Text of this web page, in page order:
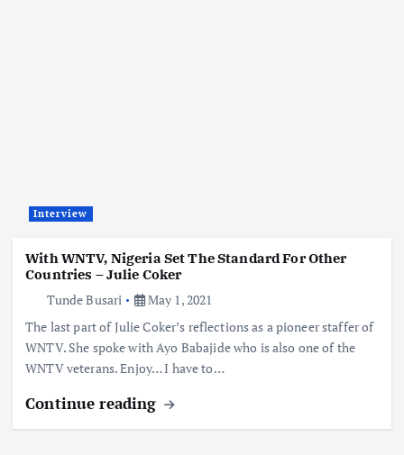
Interview
With WNTV, Nigeria Set The Standard For Other
Countries – Julie Coker
Tunde Busari
May 1, 2021
The last part of Julie Coker’s reflections as a pioneer staffer of
WNTV. She spoke with Ayo Babajide who is also one of the
WNTV veterans. Enjoy… I have to…
Continue reading